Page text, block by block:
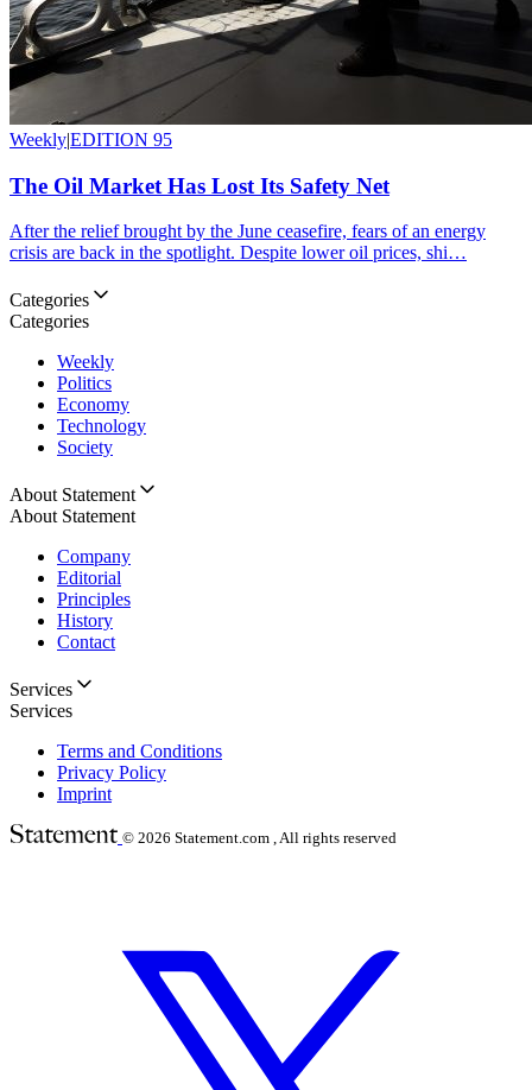
Weekly|EDITION 95
The Oil Market Has Lost Its Safety Net
After the relief brought by the June ceasefire, fears of an energy
crisis are back in the spotlight. Despite lower oil prices, shi…
Categories
Categories
Weekly
Politics
Economy
Technology
Society
About Statement
About Statement
Company
Editorial
Principles
History
Contact
Services
Services
Terms and Conditions
Privacy Policy
Imprint
© 2026 Statement.com , All rights reserved